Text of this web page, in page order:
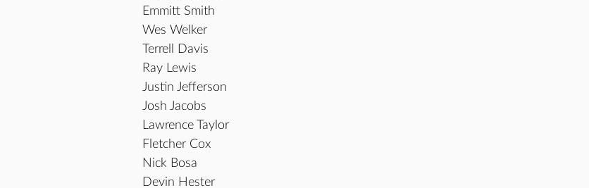
Emmitt Smith
Wes Welker
Terrell Davis
Ray Lewis
Justin Jefferson
Josh Jacobs
Lawrence Taylor
Fletcher Cox
Nick Bosa
Devin Hester